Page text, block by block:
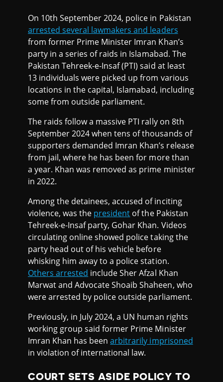
On 10th September 2024, police in Pakistan
arrested several lawmakers and leaders
from former Prime Minister Imran Khan’s
party in a series of raids in Islamabad. The
Pakistan Tehreek-e-Insaf (PTI) said at least
13 individuals were picked up from various
locations in the capital, Islamabad, including
some from outside parliament.
The raids follow a massive PTI rally on 8th
September 2024 when tens of thousands of
supporters demanded Imran Khan’s release
from jail, where he has been for more than
a year. Khan was removed as prime minister
in 2022.
Among the detainees, accused of inciting
violence, was the president of the Pakistan
Tehreek-e-Insaf party, Gohar Khan. Videos
circulating online showed police taking the
party head out of his vehicle before
whisking him away to a police station.
Others arrested include Sher Afzal Khan
Marwat and Advocate Shoaib Shaheen, who
were arrested by police outside parliament.
Previously, in July 2024, a UN human rights
working group said former Prime Minister
Imran Khan has beenarbitrarily imprisoned
in violation of international law.
COURT SETS ASIDE POLICY TO